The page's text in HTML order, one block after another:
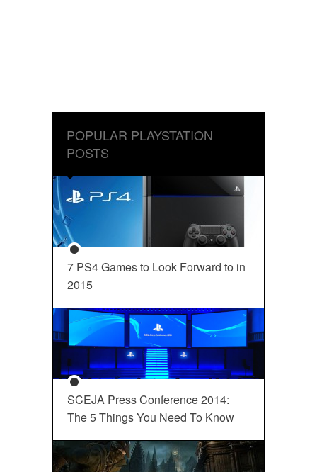
POPULAR PLAYSTATION
POSTS
7 PS4 Games to Look Forward to in
2015
SCEJA Press Conference 2014:
The 5 Things You Need To Know